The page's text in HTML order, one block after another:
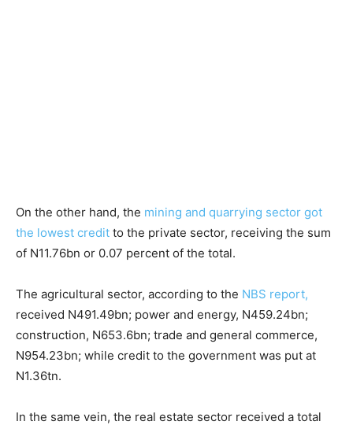
On the other hand, the mining and quarrying sector got
the lowest credit to the private sector, receiving the sum
of N11.76bn or 0.07 percent of the total.
The agricultural sector, according to the NBS report,
received N491.49bn; power and energy, N459.24bn;
construction, N653.6bn; trade and general commerce,
N954.23bn; while credit to the government was put at
N1.36tn.
In the same vein, the real estate sector received a total